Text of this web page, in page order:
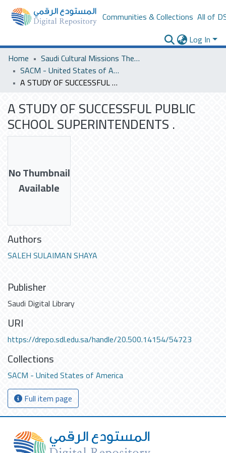
Communities & Collections All of
Log In
Home
Saudi Cultural Missions Theses & Dissertations
SACM - United States of America
A STUDY OF SUCCESSFUL PUBLIC SCHOOL SUPERINTENDENTS .
A STUDY OF SUCCESSFUL PUBLIC
SCHOOL SUPERINTENDENTS .
No Thumbnail
Available
Authors
SALEH SULAIMAN SHAYA
Publisher
Saudi Digital Library
URI
https://drepo.sdl.edu.sa/handle/20.500.14154/54723
Collections
SACM - United States of America
Full item page